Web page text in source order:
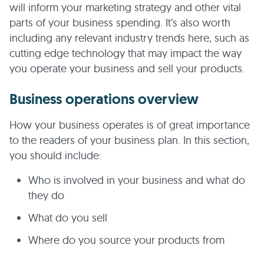
will inform your marketing strategy and other vital
parts of your business spending. It’s also worth
including any relevant industry trends here, such as
cutting edge technology that may impact the way
you operate your business and sell your products.
Business operations overview
How your business operates is of great importance
to the readers of your business plan. In this section,
you should include:
Who is involved in your business and what do
they do
What do you sell
Where do you source your products from